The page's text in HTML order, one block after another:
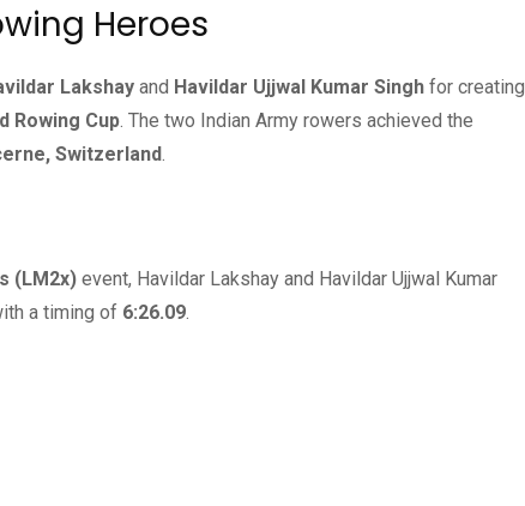
Heroes
Lakshay and Havildar Ujjwal Kumar Singh for creating
Rowing Cup. The two Indian Army rowers achieved the
Switzerland.
(LM2x) event, Havildar Lakshay and Havildar Ujjwal Kumar
a timing of 6:26.09.